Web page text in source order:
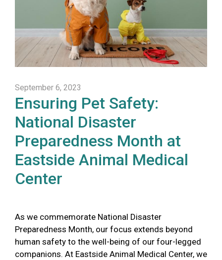
September 6, 2023
Ensuring Pet Safety:
National Disaster
Preparedness Month at
Eastside Animal Medical
Center
As we commemorate National Disaster
Preparedness Month, our focus extends beyond
human safety to the well-being of our four-legged
companions. At Eastside Animal Medical Center, we